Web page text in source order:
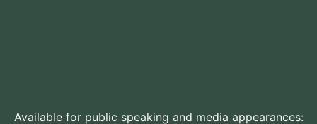
Available for public speaking and media appearances: